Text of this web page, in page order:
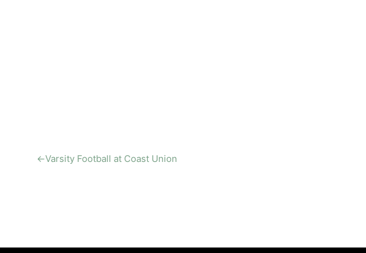
←Varsity Football at Coast Union